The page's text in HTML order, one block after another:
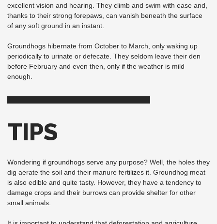
excellent vision and hearing. They climb and swim with ease and,
thanks to their strong forepaws, can vanish beneath the surface
of any soft ground in an instant.
Groundhogs hibernate from October to March, only waking up
periodically to urinate or defecate. They seldom leave their den
before February and even then, only if the weather is mild
enough.
TIPS
Wondering if groundhogs serve any purpose? Well, the holes they
dig aerate the soil and their manure fertilizes it. Groundhog meat
is also edible and quite tasty. However, they have a tendency to
damage crops and their burrows can provide shelter for other
small animals.